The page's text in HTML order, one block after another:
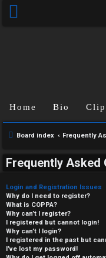
Home Bio
Board index Frequently
Frequently Asked
Login and Registration Issues
Why do I need to register?
What is COPPA?
Why can’t I register?
I registered but cannot login!
Why can’t I login?
I registered in the past but
I’ve lost my password!